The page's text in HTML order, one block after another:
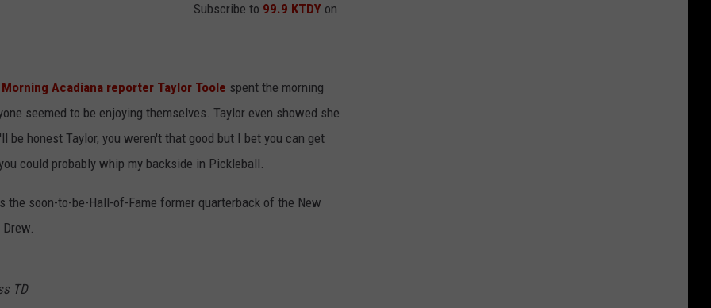
Subscribe to 99.9 KTDY on
Morning Acadiana reporter Taylor Toole spent the morning
seemed to be enjoying themselves. Taylor even showed she
be honest Taylor, you weren't that good but I bet you can get
could probably whip my backside in Pickleball.
the soon-to-be-Hall-of-Fame former quarterback of the New
TD